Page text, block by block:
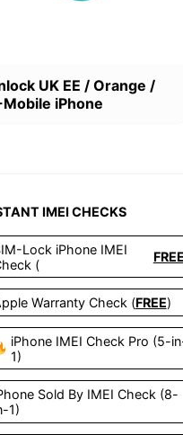
UK EE / Orange /
iPhone
IMEI CHECKS
Lock iPhone IMEI
(
FREE
Warranty Check (FREE)
iPhone IMEI Check Pro (5-
1)
Sold By IMEI Check (8-
1)